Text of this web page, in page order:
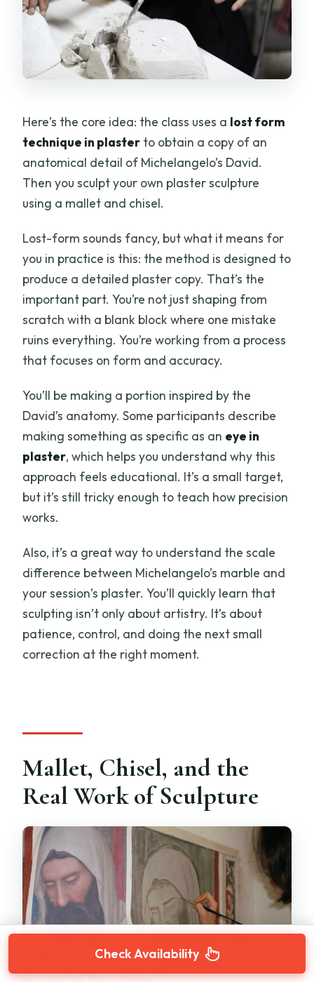
Here’s the core idea: the class uses a lost form
technique in plaster to obtain a copy of an
anatomical detail of Michelangelo’s David.
Then you sculpt your own plaster sculpture
using a mallet and chisel.
Lost-form sounds fancy, but what it means for
you in practice is this: the method is designed to
produce a detailed plaster copy. That’s the
important part. You’re not just shaping from
scratch with a blank block where one mistake
ruins everything. You’re working from a process
that focuses on form and accuracy.
You’ll be making a portion inspired by the
David’s anatomy. Some participants describe
making something as specific as an eye in
plaster, which helps you understand why this
approach feels educational. It’s a small target,
but it’s still tricky enough to teach how precision
works.
Also, it’s a great way to understand the scale
difference between Michelangelo’s marble and
your session’s plaster. You’ll quickly learn that
sculpting isn’t only about artistry. It’s about
patience, control, and doing the next small
correction at the right moment.
Mallet, Chisel, and the
Real Work of Sculpture
Check Availability